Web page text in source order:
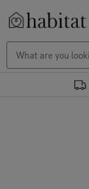
Skip to content